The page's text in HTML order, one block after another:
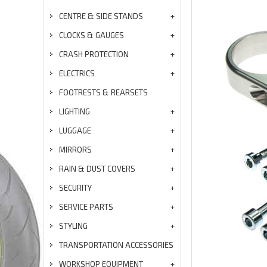
CENTRE & SIDE STANDS
CLOCKS & GAUGES
CRASH PROTECTION
ELECTRICS
FOOTRESTS & REARSETS
LIGHTING
LUGGAGE
MIRRORS
RAIN & DUST COVERS
SECURITY
SERVICE PARTS
STYLING
TRANSPORTATION ACCESSORIES
WORKSHOP EQUIPMENT